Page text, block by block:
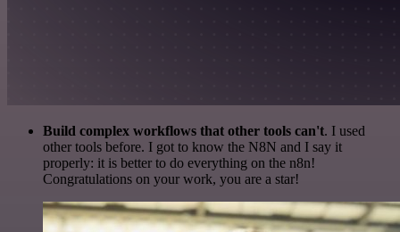
Build complex workflows that other tools can't. I used
other tools before. I got to know the N8N and I say it
properly: it is better to do everything on the n8n!
Congratulations on your work, you are a star!